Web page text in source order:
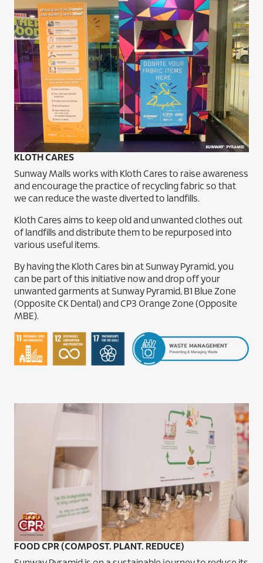
KLOTH CARES
Sunway Malls works with Kloth Cares to raise awareness
and encourage the practice of recycling fabric so that
we can reduce the waste diverted to landfills.
Kloth Cares aims to keep old and unwanted clothes out
of landfills and distribute them to be repurposed into
various useful items.
By having the Kloth Cares bin at Sunway Pyramid, you
can be part of this initiative now and drop off your
unwanted garments at Sunway Pyramid, B1 Blue Zone
(Opposite CK Dental) and CP3 Orange Zone (Opposite
MBE).
FOOD CPR (COMPOST. PLANT. REDUCE)